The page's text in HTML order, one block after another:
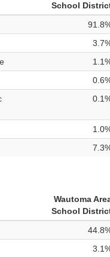
School
Wautoma
School